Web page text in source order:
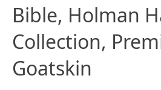
Bible, Holman
Collection,
Goatskin